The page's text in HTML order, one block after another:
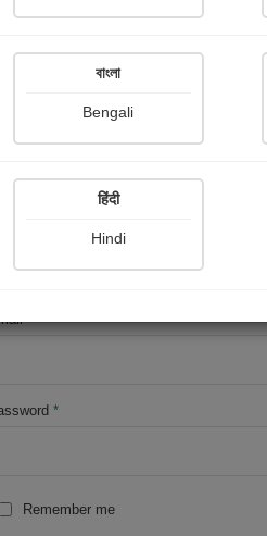
*
*
Remember me
বাংলা
Bengali
हिंदी
Hindi